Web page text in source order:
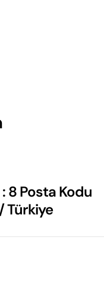
8 Posta Kodu
Türkiye